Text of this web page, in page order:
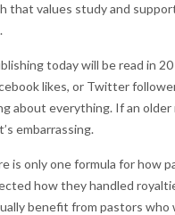
values study and
today will be read in
likes, or Twitter
everything. If an
embarrassing.
is only one formula for how
how they handled
benefit from pastors